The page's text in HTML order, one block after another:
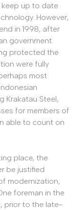
keep up to date
However,
in 1998, after
government.
protected the
were fully
most
Krakatau Steel,
for members of
able to count on
place, the
be justified
modernization,
foreman in the
prior to the late-